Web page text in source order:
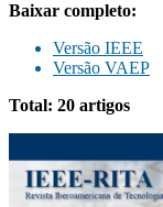
Baixar completo:
Versão IEEE
Versão VAEP
Total: 20 artigos